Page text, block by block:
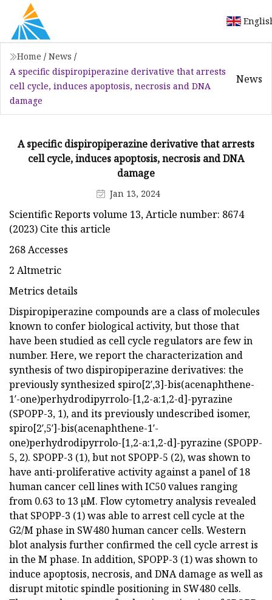
Home / News /
A specific dispiropiperazine derivative that arrests
cell cycle, induces apoptosis, necrosis and DNA
damage
News
A specific dispiropiperazine derivative that arrests
cell cycle, induces apoptosis, necrosis and DNA
damage
Jan 13, 2024
Scientific Reports volume 13, Article number: 8674
(2023) Cite this article
268 Accesses
2 Altmetric
Metrics details
Dispiropiperazine compounds are a class of molecules
known to confer biological activity, but those that
have been studied as cell cycle regulators are few in
number. Here, we report the characterization and
synthesis of two dispiropiperazine derivatives: the
previously synthesized spiro[2′,3]-bis(acenaphthene-
1′-one)perhydrodipyrrolo-[1,2-a:1,2-d]-pyrazine
(SPOPP-3, 1), and its previously undescribed isomer,
spiro[2′,5′]-bis(acenaphthene-1′-
one)perhydrodipyrrolo-[1,2-a:1,2-d]-pyrazine (SPOPP-
5, 2). SPOPP-3 (1), but not SPOPP-5 (2), was shown to
have anti-proliferative activity against a panel of 18
human cancer cell lines with IC50 values ranging
from 0.63 to 13 µM. Flow cytometry analysis revealed
that SPOPP-3 (1) was able to arrest cell cycle at the
G2/M phase in SW480 human cancer cells. Western
blot analysis further confirmed the cell cycle arrest is
in the M phase. In addition, SPOPP-3 (1) was shown to
induce apoptosis, necrosis, and DNA damage as well as
disrupt mitotic spindle positioning in SW480 cells.